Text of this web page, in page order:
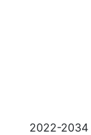
2022-2034